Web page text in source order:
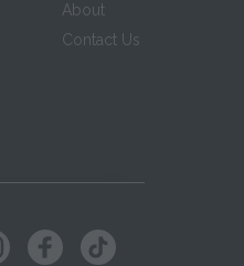
About
Contact Us